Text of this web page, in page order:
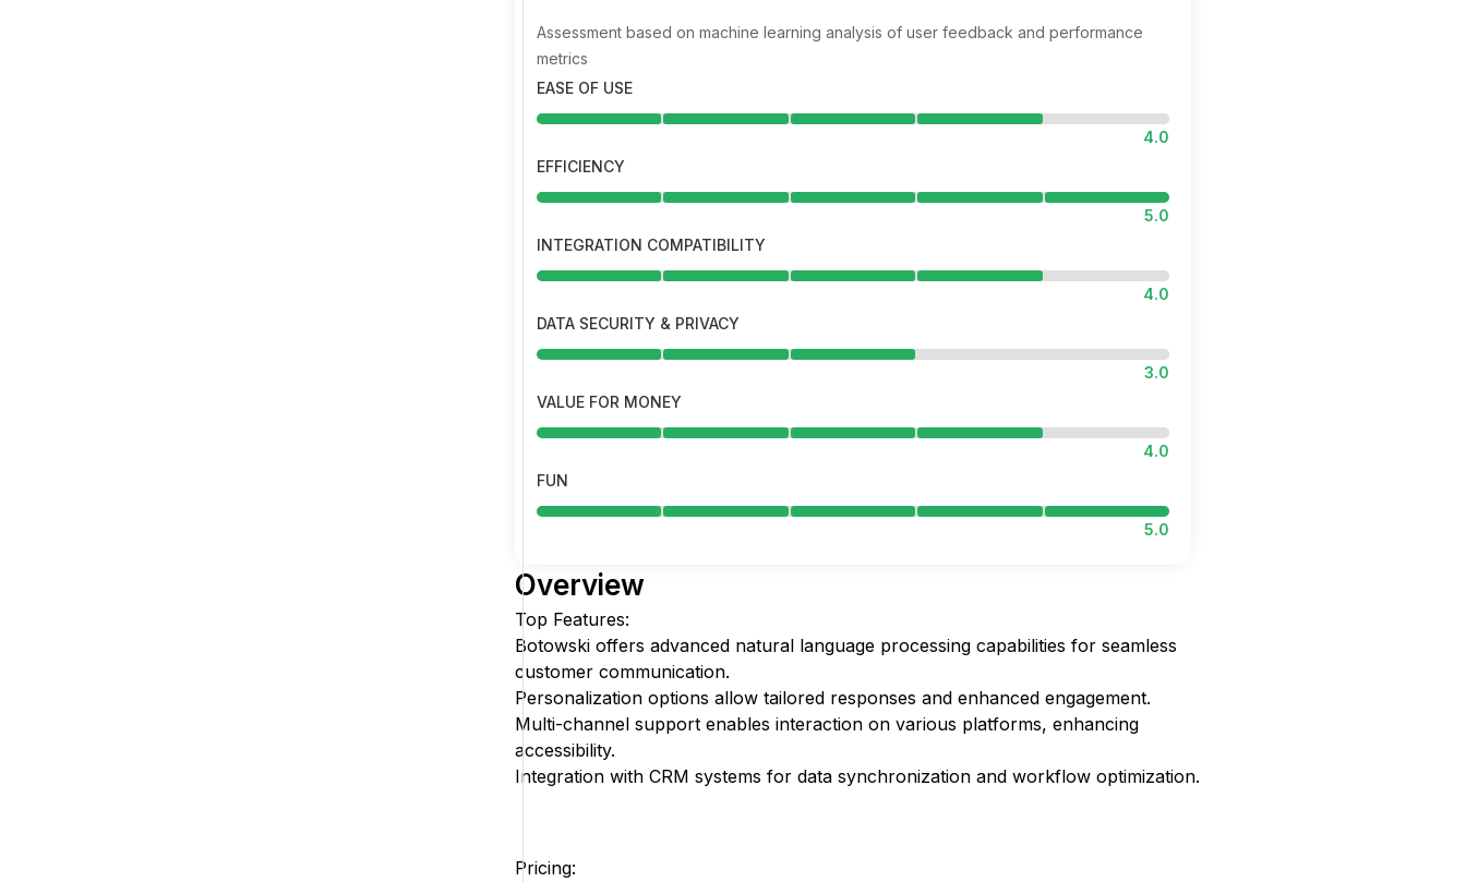
Assessment based on machine learning analysis of user feedback and performance
metrics
EASE OF USE
4.0
EFFICIENCY
5.0
INTEGRATION COMPATIBILITY
4.0
DATA SECURITY & PRIVACY
3.0
VALUE FOR MONEY
4.0
FUN
5.0
Overview
Top Features:
Botowski offers advanced natural language processing capabilities for seamless
customer communication.
Personalization options allow tailored responses and enhanced engagement.
Multi-channel support enables interaction on various platforms, enhancing
accessibility.
Integration with CRM systems for data synchronization and workflow optimization.
Pricing: